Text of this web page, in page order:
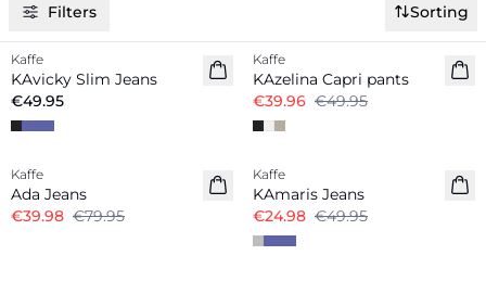
Filters Sorting
Kaffe
KAvicky Slim Jeans
€49.95
Kaffe
KAzelina Capri pants
€39.96 €49.95
-50%
Kaffe
Ada Jeans
€39.98 €79.95
-50%
Kaffe
KAmaris Jeans
€24.98 €49.95